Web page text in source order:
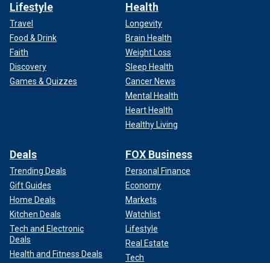
Lifestyle
Travel
Food & Drink
Faith
Discovery
Games & Quizzes
Health
Longevity
Brain Health
Weight Loss
Sleep Health
Cancer News
Mental Health
Heart Health
Healthy Living
Deals
Trending Deals
Gift Guides
Home Deals
Kitchen Deals
Tech and Electronic
Deals
Health and Fitness Deals
FOX Business
Personal Finance
Economy
Markets
Watchlist
Lifestyle
Real Estate
Tech